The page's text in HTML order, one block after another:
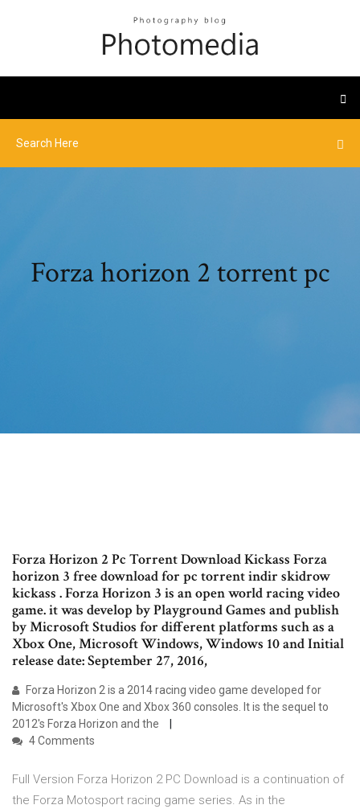
Forza horizon 2 torrent pc
Forza Horizon 2 Pc Torrent Download Kickass Forza
horizon 3 free download for pc torrent indir skidrow
kickass . Forza Horizon 3 is an open world racing video
game. it was develop by Playground Games and publish
by Microsoft Studios for different platforms such as a
Xbox One, Microsoft Windows, Windows 10 and Initial
release date: September 27, 2016,
Forza Horizon 2 is a 2014 racing video game developed for
Microsoft's Xbox One and Xbox 360 consoles. It is the sequel to
2012's Forza Horizon and the
4 Comments
Full Version Forza Horizon 2 PC Download is a continuation of
the Forza Motosport racing game series. As in the